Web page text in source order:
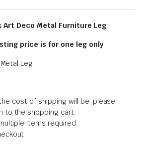
Art Deco Metal Furniture Leg
price is for one leg only
Leg
cost of shipping will be, please
to the shopping cart
items required